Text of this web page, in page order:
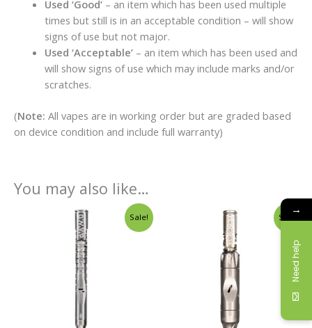
Used ‘Good’– an item which has been used multiple
times but still is in an acceptable condition – will show
signs of use but not major.
Used ‘Acceptable’– an item which has been used and
will show signs of use which may include marks and/or
scratches.
(Note: All vapes are in working order but are graded based
on device condition and include full warranty)
You may also like…
Sale!
OriginalCurrent
price
is:
Sale!
OriginalCurrent
price
→
Need help